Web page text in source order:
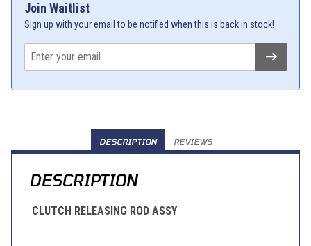
Join Waitlist
Sign up with your email to be notified when this is back in stock!
DESCRIPTION REVIEWS
DESCRIPTION
CLUTCH RELEASING ROD ASSY